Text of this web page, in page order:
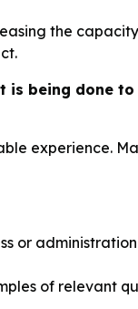
the
is being done
experience.
or
of relevant